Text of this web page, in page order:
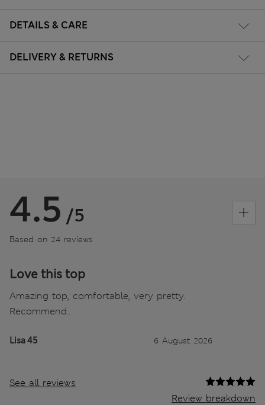
DETAILS & CARE
DELIVERY & RETURNS
4.5 /5
Based on 24 reviews
Love this top
Amazing top, comfortable, very pretty.
Recommend..
Lisa 45 6 August 2026
See all reviews
Review breakdown